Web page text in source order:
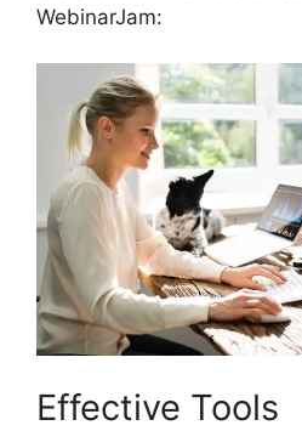
WebinarJam:
Effective Tools